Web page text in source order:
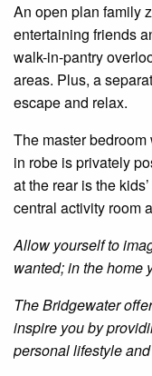
An open plan family
entertaining friends
walk-in-pantry
areas. Plus, a
escape and relax.
The master
in robe isprivately
at the rear is the
central activity room
Allow yourself to
wanted; in the home
TheBridgewater
inspire you by
personal lifestyle